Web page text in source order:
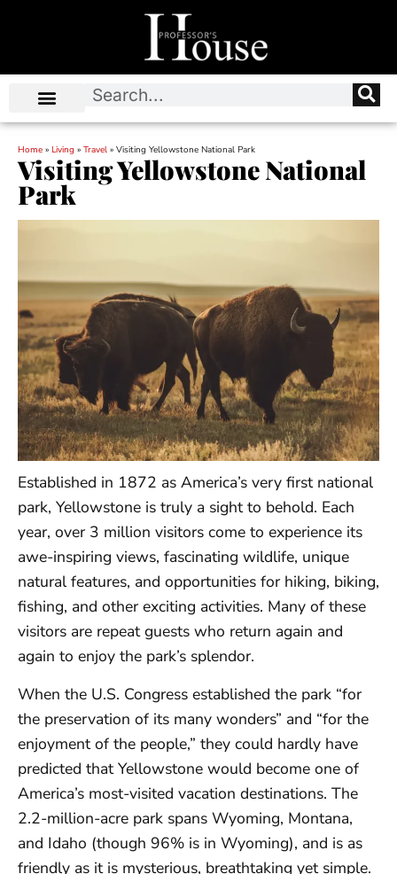
Home » Living » Travel » Visiting Yellowstone National Park
Visiting Yellowstone National
Park
Established in 1872 as America’s very first national
park, Yellowstone is truly a sight to behold. Each
year, over 3 million visitors come to experience its
awe-inspiring views, fascinating wildlife, unique
natural features, and opportunities for hiking, biking,
fishing, and other exciting activities. Many of these
visitors are repeat guests who return again and
again to enjoy the park’s splendor.
When the U.S. Congress established the park “for
the preservation of its many wonders” and “for the
enjoyment of the people,” they could hardly have
predicted that Yellowstone would become one of
America’s most-visited vacation destinations. The
2.2-million-acre park spans Wyoming, Montana,
and Idaho (though 96% is in Wyoming), and is as
friendly as it is mysterious, breathtaking yet simple.